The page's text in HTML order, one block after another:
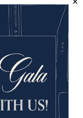
was to
impose their
a cottage industry
silk
and colors,
carried and